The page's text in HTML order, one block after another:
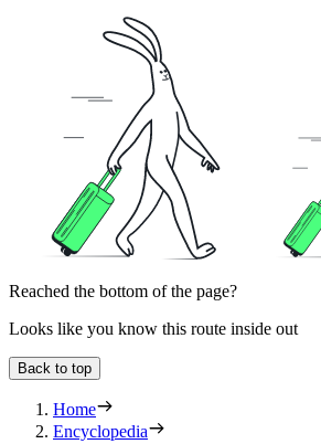
Reached the bottom of the page?
Looks like you know this route inside out
Back to top
Home
Encyclopedia